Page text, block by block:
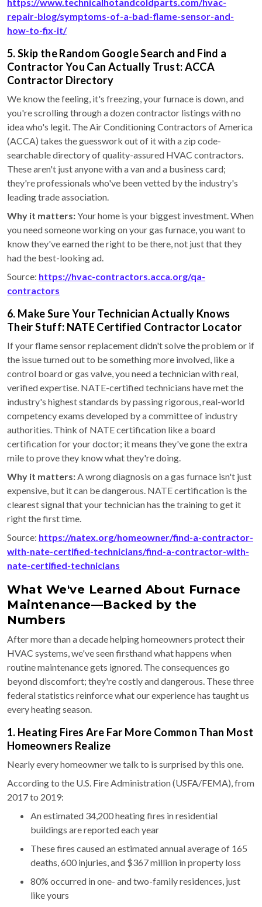
repair-blog/symptoms-of-a-bad-flame-sensor-and-
how-to-fix-it/
5. Skip the Random Google Search and Find a
Contractor You Can Actually Trust: ACCA
Contractor Directory
We know the feeling, it's freezing, your furnace is down, and
you're scrolling through a dozen contractor listings with no
idea who's legit. The Air Conditioning Contractors of America
(ACCA) takes the guesswork out of it with a zip code-
searchable directory of quality-assured HVAC contractors.
These aren't just anyone with a van and a business card;
they're professionals who've been vetted by the industry's
leading trade association.
Why it matters:Your home is your biggest investment. When
you need someone working on your gas furnace, you want to
know they've earned the right to be there, not just that they
had the best-looking ad.
Source: https://hvac-contractors.acca.org/qa-
contractors
6. Make Sure Your Technician Actually Knows
Their Stuff: NATE Certified Contractor Locator
If your flame sensor replacement didn't solve the problem or if
the issue turned out to be something more involved, like a
control board or gas valve, you need a technician with real,
verified expertise. NATE-certified technicians have met the
industry's highest standards by passing rigorous, real-world
competency exams developed by a committee of industry
authorities. Think of NATE certification like a board
certification for your doctor; it means they've gone the extra
mile to prove they know what they're doing.
Why it matters:A wrong diagnosis on a gas furnace isn't just
expensive, but it can be dangerous. NATE certification is the
clearest signal that your technician has the training to get it
right the first time.
Source: https://natex.org/homeowner/find-a-contractor-
with-nate-certified-technicians/find-a-contractor-with-
nate-certified-technicians
What We've Learned About Furnace
Maintenance—Backed by the
Numbers
After more than a decade helping homeowners protect their
HVAC systems, we've seen firsthand what happens when
routine maintenance gets ignored. The consequences go
beyond discomfort; they're costly and dangerous. These three
federal statistics reinforce what our experience has taught us
every heating season.
1. Heating Fires Are Far More Common Than Most
Homeowners Realize
Nearly every homeowner we talk to is surprised by this one.
According to the U.S. Fire Administration (USFA/FEMA), from
2017 to 2019:
An estimated 34,200 heating fires in residential
buildings are reported each year
These fires caused an estimated annual average of 165
deaths, 600 injuries, and $367 million in property loss
80% occurred in one- and two-family residences, just
like yours